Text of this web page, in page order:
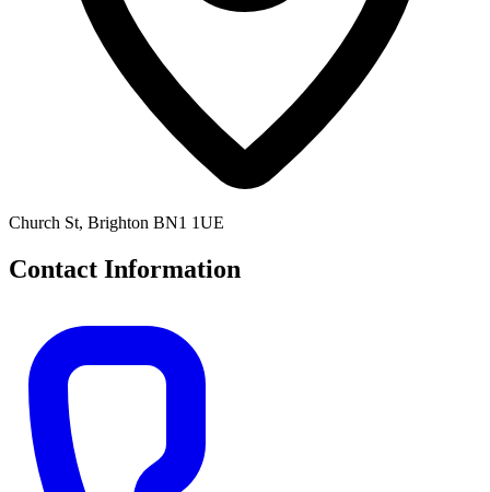
Church St, Brighton BN1 1UE
Contact Information